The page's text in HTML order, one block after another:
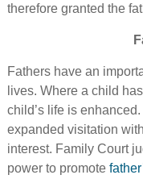
therefore granted the
Fathers have an
lives. Where a child
child’s life is
expanded visitation
interest. Family Court
power to promote